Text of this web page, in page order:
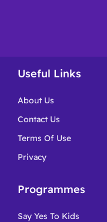
Useful Links
About Us
Contact Us
Terms Of Use
Privacy
Programmes
Say Yes To Kids